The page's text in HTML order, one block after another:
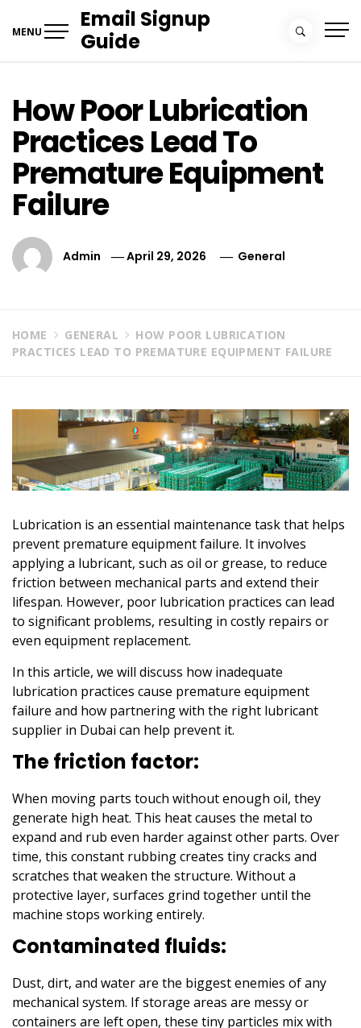
MENU
Email Signup
Guide
How Poor Lubrication
Practices Lead To
Premature Equipment
Failure
Admin April 29, 2026 General
HOME GENERAL
HOW POOR LUBRICATION
PRACTICES LEAD TO PREMATURE EQUIPMENT FAILURE
Lubrication is an essential maintenance task that helps
prevent premature equipment failure. It involves
applying a lubricant, such as oil or grease, to reduce
friction between mechanical parts and extend their
lifespan. However, poor lubrication practices can lead
to significant problems, resulting in costly repairs or
even equipment replacement.
In this article, we will discuss how inadequate
lubrication practices cause premature equipment
failure and how partnering with the right lubricant
supplier in Dubai can help prevent it.
The friction factor:
When moving parts touch without enough oil, they
generate high heat. This heat causes the metal to
expand and rub even harder against other parts. Over
time, this constant rubbing creates tiny cracks and
scratches that weaken the structure. Without a
protective layer, surfaces grind together until the
machine stops working entirely.
Contaminated fluids:
Dust, dirt, and water are the biggest enemies of any
mechanical system. If storage areas are messy or
containers are left open, these tiny particles mix with